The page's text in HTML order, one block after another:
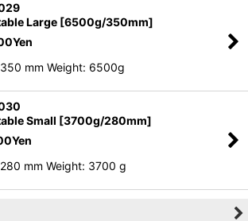
View
Large [6500g/350mm]
Yen
mm Weight: 6500g
Small [3700g/280mm]
Yen
mm Weight: 3700 g